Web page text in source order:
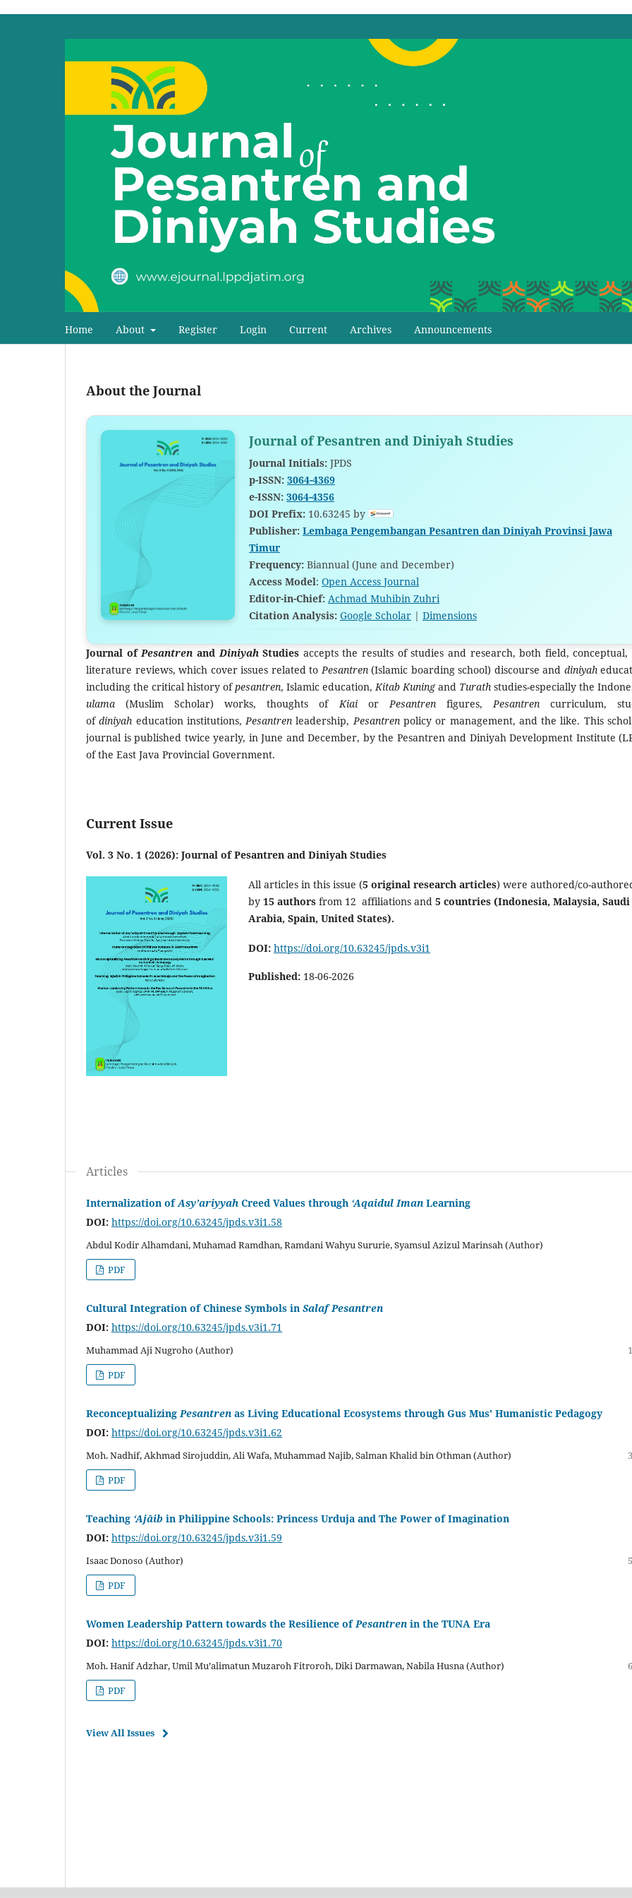
Home About Register Login Current Archives Announcements
About the Journal
Journal of Pesantren and Diniyah Studies
Journal Initials: JPDS
p-ISSN: 3064-4369
e-ISSN: 3064-4356
DOI Prefix: 10.63245 by
Publisher: Lembaga Pengembangan Pesantren dan Diniyah Provinsi Jawa
Timur
Frequency: Biannual (June and December)
Access Model: Open Access Journal
Editor-in-Chief: Achmad Muhibin Zuhri
Citation Analysis: Google Scholar | Dimensions
Submit your manuscript »
Journal of Pesantren and DiniyahStudies accepts the results of studies and research, both field, conceptual,
literature reviews, which cover issues related to Pesantren (Islamic boarding school) discourse and diniyah
including the critical history ofpesantren, Islamic education, Kitab Kuningand Turath studies-especially the
ulama(Muslim Scholar) works, thoughts of Kiai or Pesantren figures, Pesantren curriculum,
ofdiniyah education institutions, Pesantrenleadership, Pesantrenpolicy or management, and the like. This
journal is published twice yearly, in June and December, by the Pesantren and Diniyah Development Institute
of the East Java Provincial Government.
Current Issue
Vol. 3 No. 1 (2026): Journal of Pesantren and Diniyah Studies
All articles in this issue (5 original research articles) were authored/co-
by 15 authors from 12 affiliations and 5 countries (Indonesia, Malaysia, Saudi
Arabia, Spain, United States).
DOI: https://doi.org/10.63245/jpds.v3i1
Published: 18-06-2026
Articles
Internalization ofAsy’ariyyah Creed Values through ‘Aqaidul Iman Learning
DOI: https://doi.org/10.63245/jpds.v3i1.58
Abdul Kodir Alhamdani, Muhamad Ramdhan, Ramdani Wahyu Sururie, Syamsul Azizul Marinsah (Author)
PDF
Cultural Integration of Chinese Symbols in Salaf Pesantren
DOI: https://doi.org/10.63245/jpds.v3i1.71
Muhammad Aji Nugroho (Author)
PDF
Reconceptualizing Pesantren as Living Educational Ecosystems through Gus Mus' Humanistic Pedagogy
DOI: https://doi.org/10.63245/jpds.v3i1.62
Moh. Nadhif, Akhmad Sirojuddin, Ali Wafa, Muhammad Najib, Salman Khalid bin Othman (Author)
PDF
Teaching ‘Ajāib in Philippine Schools: Princess Urduja and The Power of Imagination
DOI: https://doi.org/10.63245/jpds.v3i1.59
Isaac Donoso (Author)
PDF
Women Leadership Pattern towards the Resilience of Pesantren in the TUNA Era
DOI: https://doi.org/10.63245/jpds.v3i1.70
Moh. Hanif Adzhar, Umil Mu’alimatun Muzaroh Fitroroh, Diki Darmawan, Nabila Husna (Author)
PDF
View All Issues